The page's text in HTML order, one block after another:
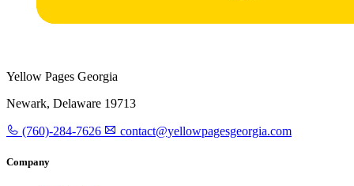
Yellow Pages Georgia
Newark, Delaware 19713
(760)-284-7626 contact@yellowpagesgeorgia.com
Company